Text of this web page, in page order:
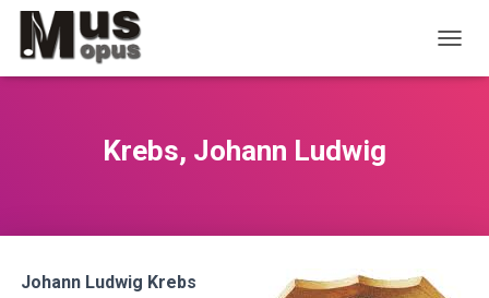
O
Krebs, Johann Ludwig
Johann Ludwig Krebs